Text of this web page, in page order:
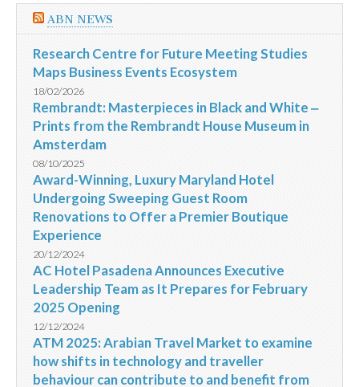
ABN NEWS
Research Centre for Future Meeting Studies
Maps Business Events Ecosystem
18/02/2026
Rembrandt: Masterpieces in Black and White ‒
Prints from the Rembrandt House Museum in
Amsterdam
08/10/2025
Award-Winning, Luxury Maryland Hotel
Undergoing Sweeping Guest Room
Renovations to Offer a Premier Boutique
Experience
20/12/2024
AC Hotel Pasadena Announces Executive
Leadership Team as It Prepares for February
2025 Opening
12/12/2024
ATM 2025: Arabian Travel Market to examine
how shifts in technology and traveller
behaviour can contribute to and benefit from